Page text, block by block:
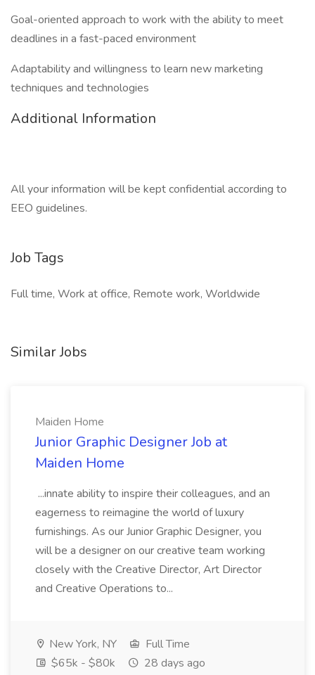
Goal-oriented approach to work with the ability to meet
deadlines in a fast-paced environment
Adaptability and willingness to learn new marketing
techniques and technologies
Additional Information
All your information will be kept confidential according to
EEO guidelines.
Job Tags
Full time, Work at office, Remote work, Worldwide
Similar Jobs
Maiden Home
Junior Graphic Designer Job at
Maiden Home
...innate ability to inspire their colleagues, and an
eagerness to reimagine the world of luxury
furnishings. As our Junior Graphic Designer, you
will be a designer on our creative team working
closely with the Creative Director, Art Director
and Creative Operations to...
New York, NY
Full Time
$65k - $80k
28 days ago